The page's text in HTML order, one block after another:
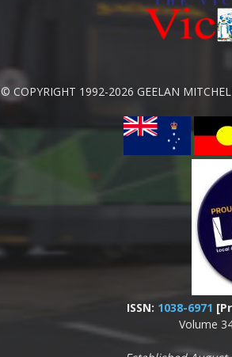
© COPYRIGHT 1992-2026 GEELAN
ISSN: 1038-6971
Volume